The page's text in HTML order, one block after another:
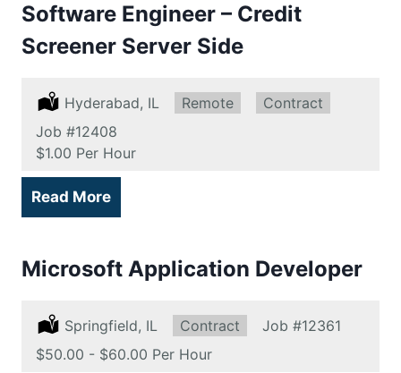
Software Engineer – Credit
Screener Server Side
Location:
Hyderabad, IL Remote:
Remote Type:
Contract
Job #12408
Salary:
$1.00 Per Hour
Read More
Microsoft Application Developer
Location:
Springfield, IL Type:
Contract Job #12361
Salary:
$50.00 - $60.00 Per Hour